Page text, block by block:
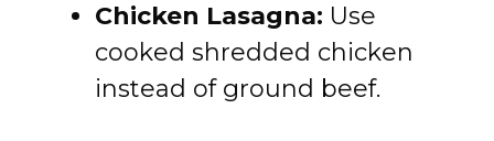
Chicken Lasagna: Use
cooked shredded chicken
instead of ground beef.